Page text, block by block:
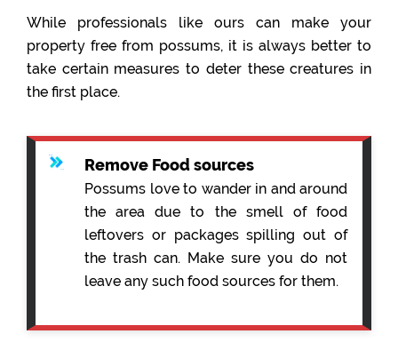
While professionals like ours can make your
property free from possums, it is always better to
take certain measures to deter these creatures in
the first place.
Remove Food sources
Possums love to wander in and around
the area due to the smell of food
leftovers or packages spilling out of
the trash can. Make sure you do not
leave any such food sources for them.